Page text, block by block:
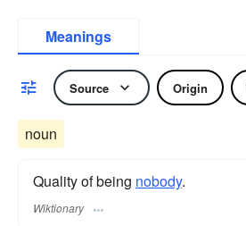
Meanings
Source Origin
noun
Quality of being nobody.
Wiktionary